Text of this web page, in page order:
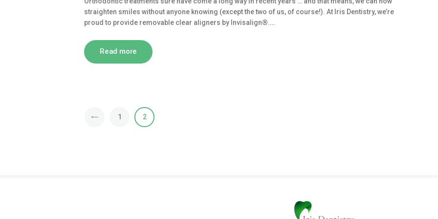
straighten smiles without anyone knowing (except the two of us, of course!). At Iris Dentistry, we’re
proud to provide removable clear aligners by Invisalign®.…
Read more
1 2